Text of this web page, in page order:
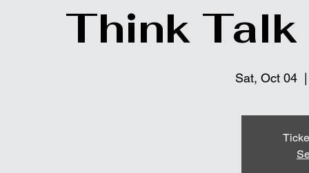
Think
Sat, Oct 04